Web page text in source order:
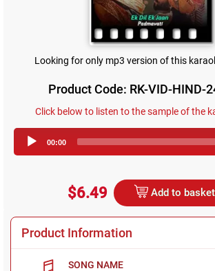
Looking for only mp3 version of this
Product Code: RK-VID-HIND-
Click below to listen to the sample of the
Player
00:00
$6.49 Add to basket
Product Information
SONG NAME